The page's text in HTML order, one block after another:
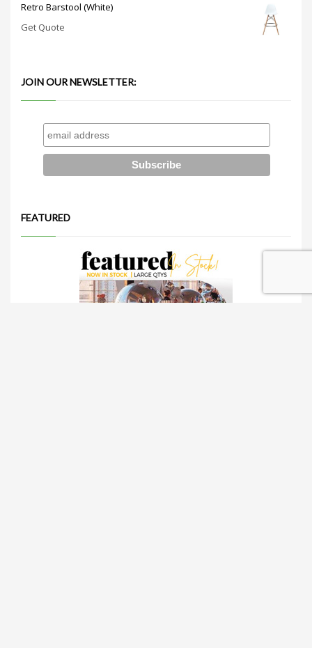
Retro Barstool (White)
Get Quote
JOIN OUR NEWSLETTER:
FEATURED